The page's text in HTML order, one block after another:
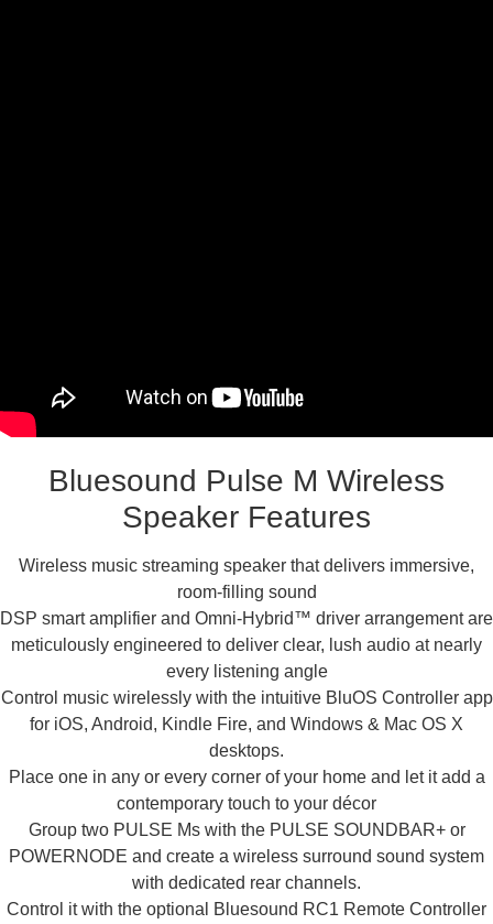
Bluesound Pulse M Wireless
Speaker Features
Wireless music streaming speaker that delivers immersive,
room-filling sound
DSP smart amplifier and Omni-Hybrid™ driver arrangement are
meticulously engineered to deliver clear, lush audio at nearly
every listening angle
Control music wirelessly with the intuitive BluOS Controller app
for iOS, Android, Kindle Fire, and Windows & Mac OS X
desktops.
Place one in any or every corner of your home and let it add a
contemporary touch to your décor
Group two PULSE Ms with the PULSE SOUNDBAR+ or
POWERNODE and create a wireless surround sound system
with dedicated rear channels.
Control it with the optional Bluesound RC1 Remote Controller